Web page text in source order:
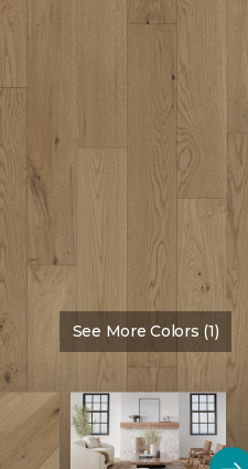
See More Colors (1)